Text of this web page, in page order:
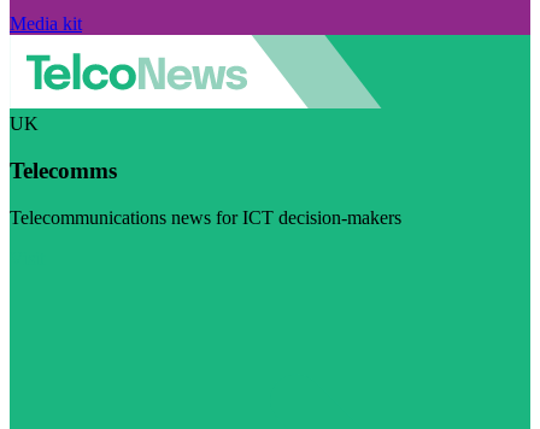
Media kit
UK
Telecomms
Telecommunications news for ICT decision-makers